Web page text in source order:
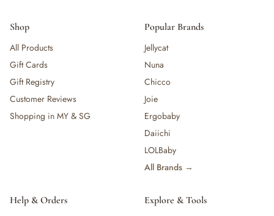
— Pacifier & Teether
— Milk Formula
— Teats, Nipples & Bottle Accessories
— Sippy & Straw Cups
— Training, Transition & Water Cups
— Sterilisers, Warmers & Bottle Prep
— Bibs
— Snack Cups, Lunch & Food Containers
— High Chairs & Booster Seats
Shop
All Products
Gift Cards
Gift Registry
Customer Reviews
Shopping in MY & SG
Popular Brands
Jellycat
Nuna
Chicco
Joie
Ergobaby
Daiichi
LOLBaby
All Brands →
Help & Orders
Explore & Tools